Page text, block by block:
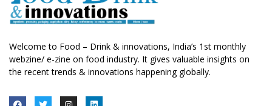
Welcome to Food – Drink & innovations, India’s 1st monthly
webzine/ e-zine on food industry. It gives valuable insights on
the recent trends & innovations happening globally.